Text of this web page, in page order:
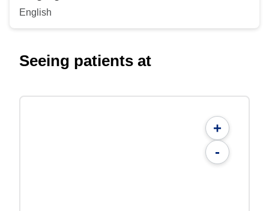
English
Seeing patients at
+
-